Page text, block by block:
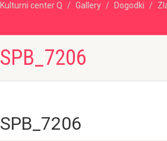
Kulturni center Q Gallery Dogodki
SPB_7206
SPB_7206